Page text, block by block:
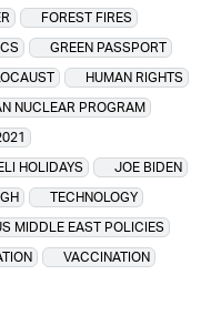
FOREST FIRES
GREEN PASSPORT
HUMAN RIGHTS
NUCLEAR PROGRAM
HOLIDAYS
JOE BIDEN
TECHNOLOGY
MIDDLE EAST POLICIES
VACCINATION